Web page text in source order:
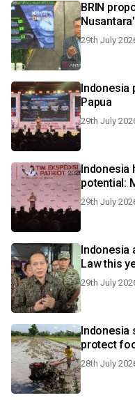
BRIN
29th July
Indonesia
Papua
29th July
Indonesia
potential:
29th July
Indonesia
Law this
29th July
Indonesia
protect
28th July